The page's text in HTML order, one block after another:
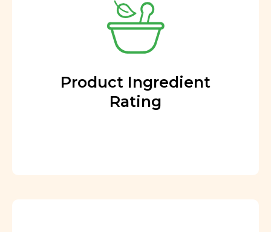
Product Ingredient
Rating